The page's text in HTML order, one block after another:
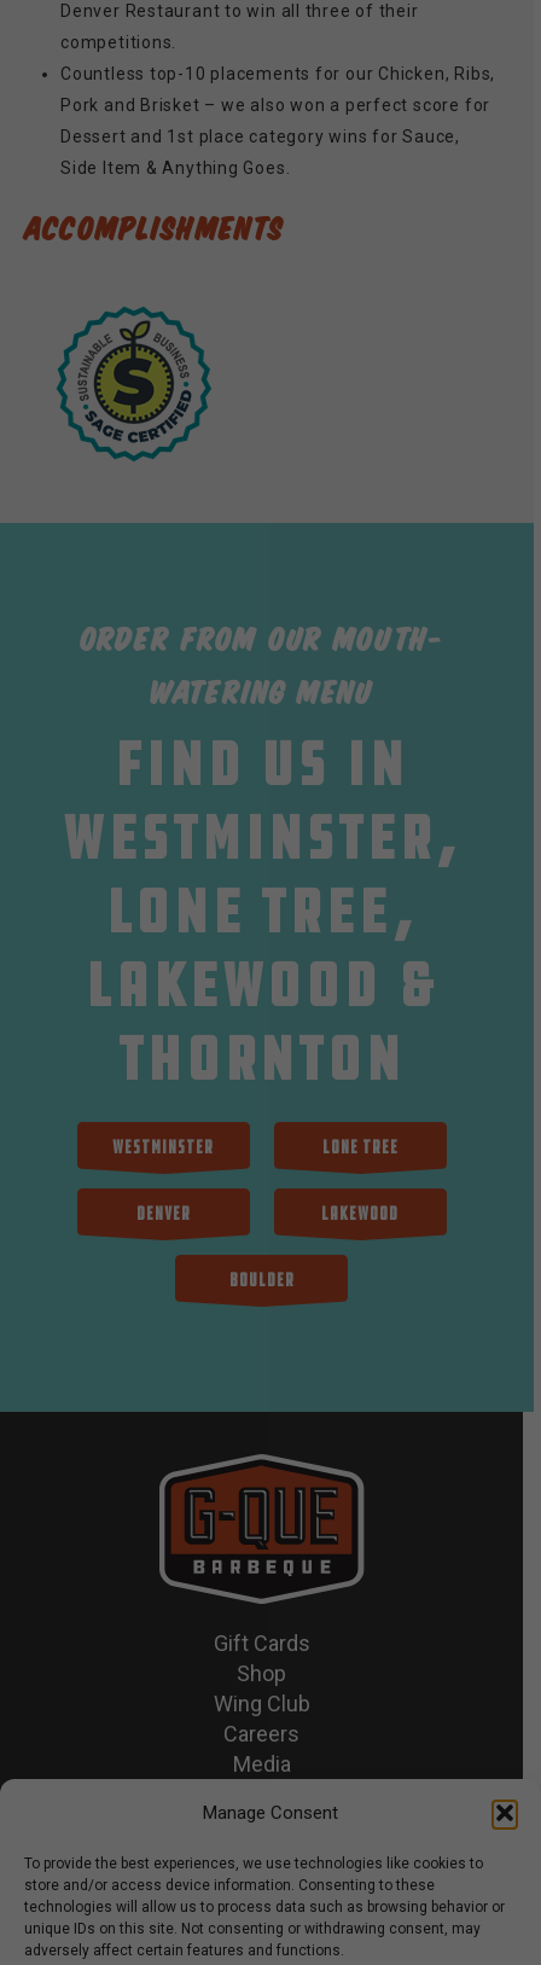
Manage Consent
To provide the best experiences, we use technologies like cookies to
store and/or access device information. Consenting to these
technologies will allow us to process data such as browsing behavior or
unique IDs on this site. Not consenting or withdrawing consent, may
adversely affect certain features and functions.
Denver Restaurant to win all three of their
competitions.
Countless top-10 placements for our Chicken, Ribs,
Pork and Brisket – we also won a perfect score for
Dessert and 1st place category wins for Sauce,
Side Item & Anything Goes.
ACCOMPLISHMENTS
Order from our Mouth-
watering Menu
Find us in
Westminster,
Lone Tree,
Lakewood &
Thornton
Westminster Lone Tree
Denver Lakewood
Boulder
Gift Cards
Shop
Wing Club
Careers
Media
Contact Us
© 2026 GQue BBQ.
Privacy Policy